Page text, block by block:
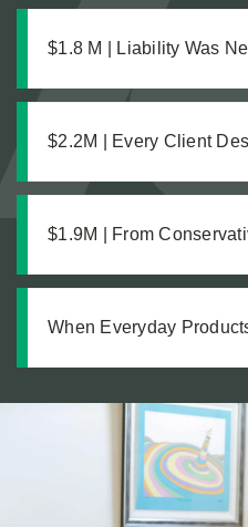
$1.8 M | Liability Was
$2.2M | Every Client
$1.9M | From
When Everyday